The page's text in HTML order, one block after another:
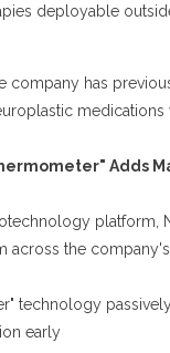
deployable
company has
medications
Adds
platform,
the
technology
early